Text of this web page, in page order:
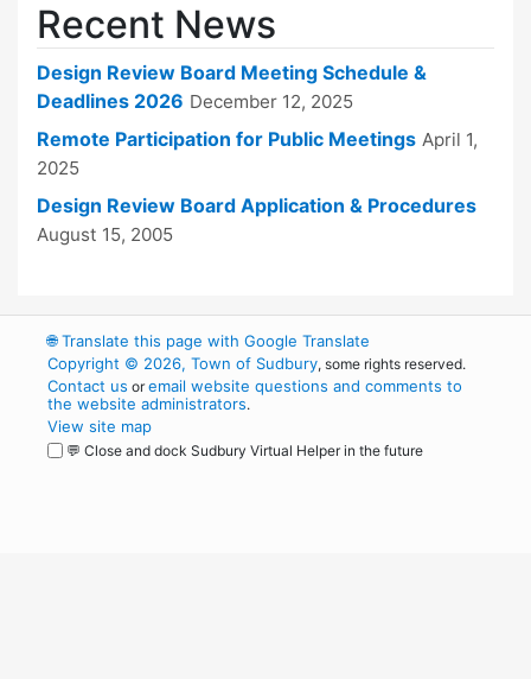
Recent News
Design Review Board Meeting Schedule &
Deadlines 2026 December 12, 2025
Remote Participation for Public Meetings April 1,
2025
Design Review Board Application & Procedures
August 15, 2005
🌐Translate this page with Google Translate
Copyright © 2026, Town of Sudbury, some rights reserved.
Contact us oremail website questions and comments to
the website administrators.
View site map
💬 Close and dock Sudbury Virtual Helper in the future